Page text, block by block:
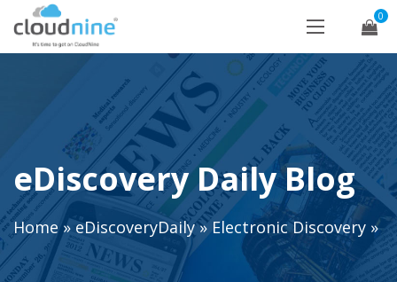
0
eDiscovery Daily Blog
Home»eDiscoveryDaily»Electronic Discovery »